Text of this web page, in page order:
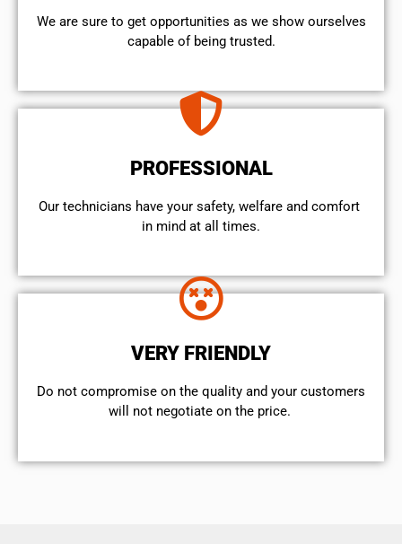
We are sure to get opportunities as we show ourselves
capable of being trusted.
PROFESSIONAL
Our technicians have your safety, welfare and comfort ​
in mind at all times.
VERY FRIENDLY
​Do not compromise on the quality and your customers
will not negotiate on the price.